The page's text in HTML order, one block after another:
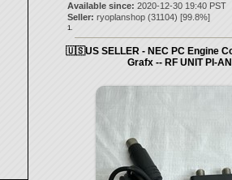
Available since: 2020-12-30 19:40 PST
Seller: ryoplanshop(31104) [99.8%]
1.
🇺🇸US SELLER - NEC PC Engine
Grafx -- RF UNIT PI-